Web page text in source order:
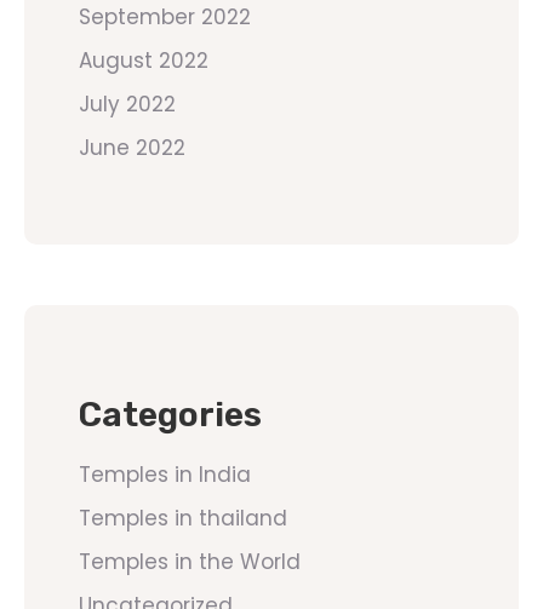
September 2022
August 2022
July 2022
June 2022
Categories
Temples in India
Temples in thailand
Temples in the World